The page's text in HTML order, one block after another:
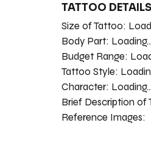
TATTOO DETAILS
Size of Tattoo:
Body Part: Loading...
Budget Range:
Tattoo Style:
Character: Loading...
Brief Description of
Reference Images: